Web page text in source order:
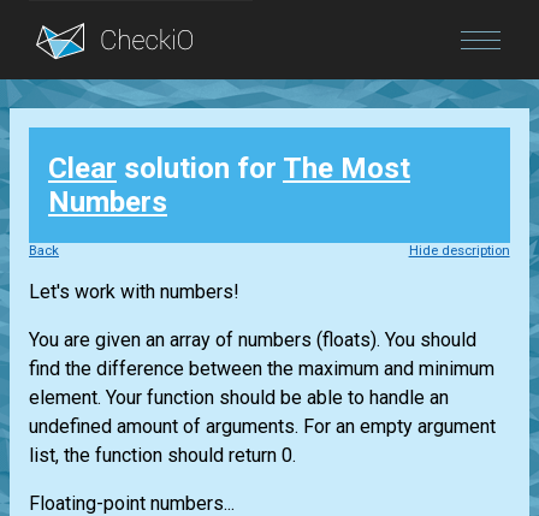
Blog
Login
Clear solution for The Most
Numbers
Back Hide description
Let's work with numbers!
You are given an array of numbers (floats). You should
find the difference between the maximum and minimum
element. Your function should be able to handle an
undefined amount of arguments. For an empty argument
list, the function should return 0.
Floating-point numbers...